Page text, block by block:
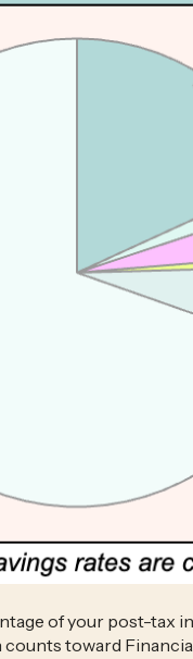
of your post-tax
counts toward